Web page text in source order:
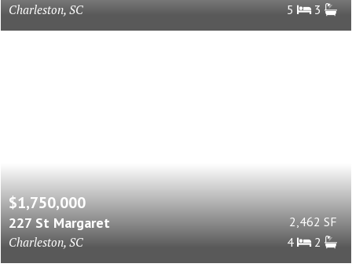
Charleston, SC
5
3
$1,750,000
227 St Margaret
Charleston, SC
2,462 SF
4
2